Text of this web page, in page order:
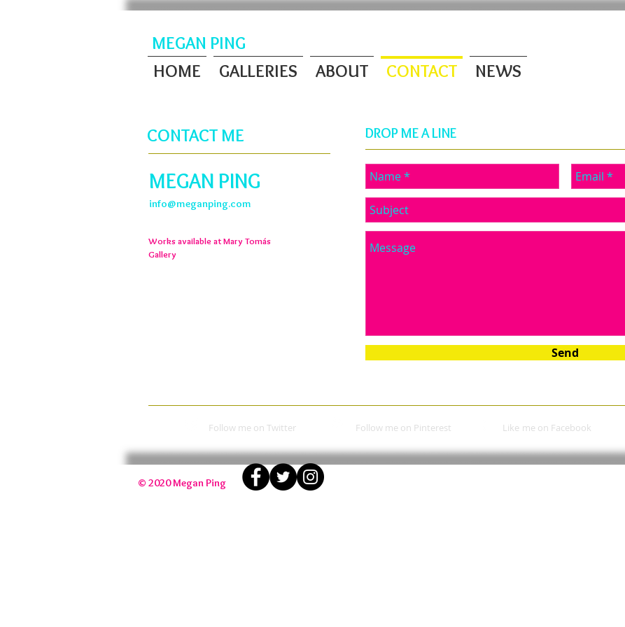
MEGAN PING
CONTACT ME DROP ME A LINE
MEGAN PING
info@meganping.com
Works available at Mary Tomás
Gallery
Send
​Follow me on Twitter​ Follow me on Pinterest Like me on Facebook​
HOME GALLERIES ABOUT CONTACT NEWS
​© 2020 Megan Ping